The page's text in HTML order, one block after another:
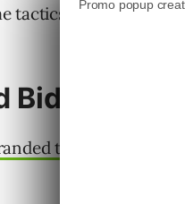
tactics to try out for
Bidding
terms